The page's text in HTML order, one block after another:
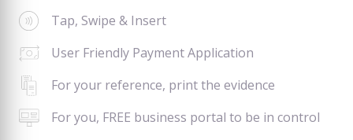
Tap, Swipe & Insert
User Friendly Payment Application
For your reference, print the evidence
For you, FREE business portal to be in control